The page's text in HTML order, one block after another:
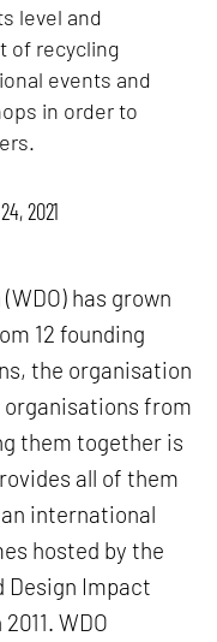
level and
of recycling
events and
in order to
2021
has grown
12 founding
the organisation
organisations from
them together is
all of them
international
hosted by the
Design Impact
WDO